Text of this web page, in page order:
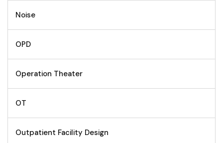
Noise
OPD
Operation Theater
OT
Outpatient Facility Design